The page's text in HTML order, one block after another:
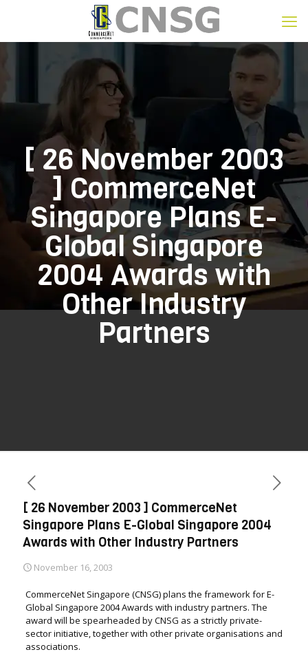
[ 26 November 2003
] CommerceNet
Singapore Plans E-
Global Singapore
2004 Awards with
Other Industry
Partners
[ 26 November 2003 ] CommerceNet
Singapore Plans E-Global Singapore 2004
Awards with Other Industry Partners
November 16, 2003
CommerceNet Singapore (CNSG) plans the framework for E-
Global Singapore 2004 Awards with industry partners. The
award will be spearheaded by CNSG as a strictly private-
sector initiative, together with other private organisations and
associations.